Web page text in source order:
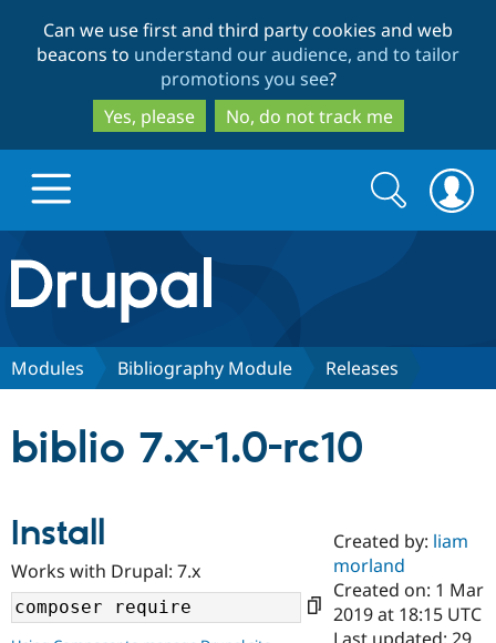
to
main
content
to
search
Can we use first and third party cookies and web
beacons to understand our audience, and to tailor
promotions you see?
Yes, please
No, do not track me
Drupal.org home
Discover Drupal
Drupal AI
Case
Getting
Find a
Certified
Community
About the
Support Drupal
Search
form
Search
Modules Bibliography Module Releases
biblio 7.x-1.0-rc10
Install
Works with Drupal: 7.x
Created by: liam
morland
Created on: 1 Mar
2019 at 18:15 UTC